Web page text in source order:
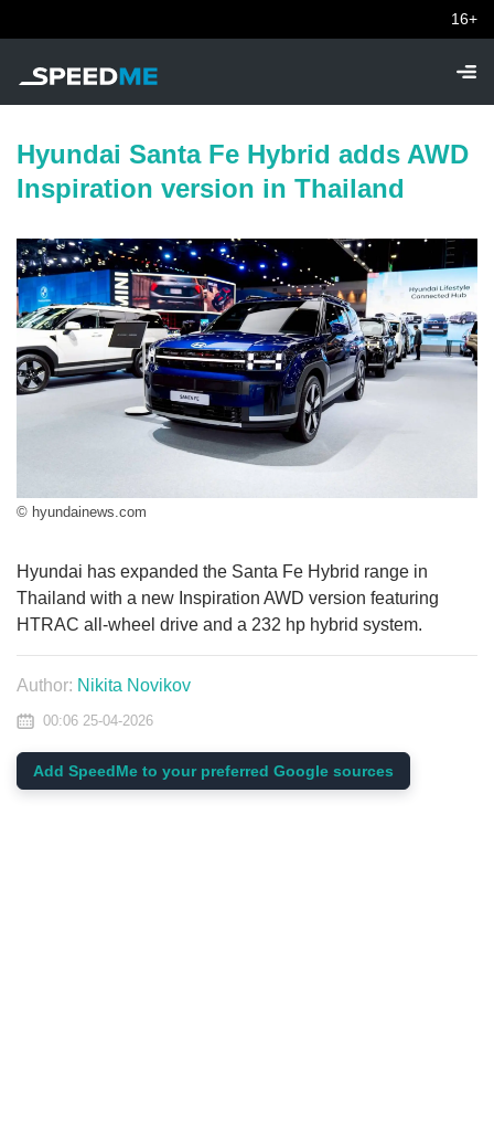
16+
Hyundai Santa Fe Hybrid adds AWD
Inspiration version in Thailand
© hyundainews.com
Hyundai has expanded the Santa Fe Hybrid range in
Thailand with a new Inspiration AWD version featuring
HTRAC all-wheel drive and a 232 hp hybrid system.
Author: Nikita Novikov
00:06 25-04-2026
Add SpeedMe to your preferred Google sources